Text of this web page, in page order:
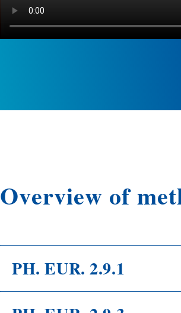
Overview of
PH. EUR. 2.9.1